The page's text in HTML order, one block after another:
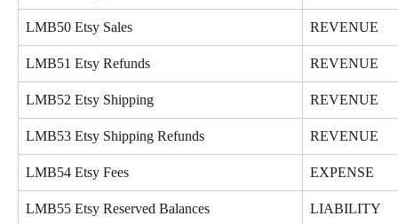
LMB50 Etsy Sales REVENUE
LMB51 Etsy Refunds REVENUE
LMB52 Etsy Shipping REVENUE
LMB53 Etsy Shipping Refunds REVENUE
LMB54 Etsy Fees EXPENSE
LMB55 Etsy Reserved Balances LIABILITY